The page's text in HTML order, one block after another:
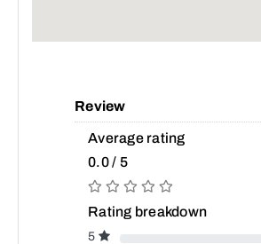
Review
Average rating
0.0 / 5
Rating breakdown
5